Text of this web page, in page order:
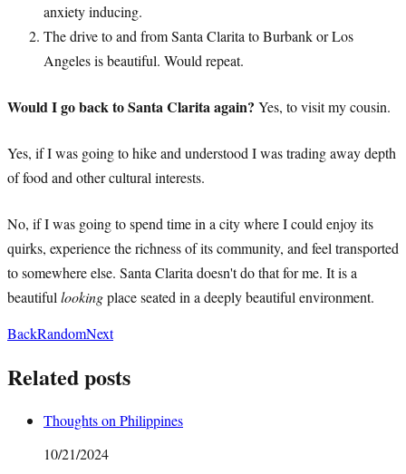
anxiety inducing.
The drive to and from Santa Clarita to Burbank or Los
Angeles is beautiful. Would repeat.
Would I go back to Santa Clarita again? Yes, to visit my cousin.
Yes, if I was going to hike and understood I was trading away depth
of food and other cultural interests.
No, if I was going to spend time in a city where I could enjoy its
quirks, experience the richness of its community, and feel transported
to somewhere else. Santa Clarita doesn't do that for me. It is a
beautiful lookingplace seated in a deeply beautiful environment.
BackRandomNext
Related posts
Thoughts on Philippines
10/21/2024